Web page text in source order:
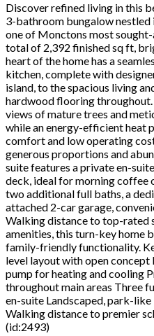
Discover refined living in this
3-bathroom bungalow nestled
one of Monctons most
total of 2,392 finished sq ft,
heart of the home has a
kitchen, complete with
island, to the spacious living
hardwood flooring
views of mature trees and
while an energy-efficient heat
comfort and low operating
generous proportions and
suite features a private en-
deck, ideal for morning coffee
two additional full baths, a
attached 2-car garage,
Walking distance to top-rated
amenities, this turn-key home
family-friendly functionality.
level layout with open
pump for heating and cooling
throughout main areas Three
en-suite Landscaped, park-
Walking distance to premier
(id:2493)